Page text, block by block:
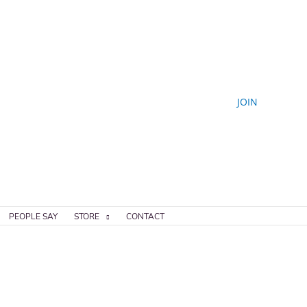
JOIN
PEOPLE SAY STORE CONTACT